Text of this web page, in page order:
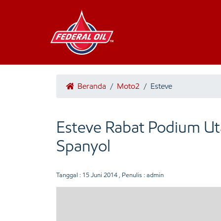
Beranda / Moto2 / Esteve
Esteve Rabat Podium
Spanyol
Tanggal : 15 Juni 2014 , Penulis : admin